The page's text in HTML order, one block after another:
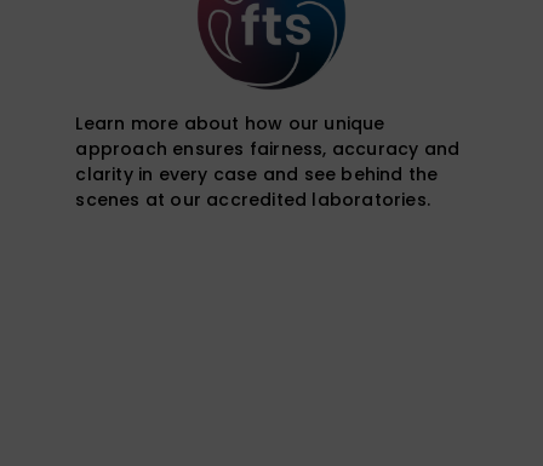
Learn more about how our unique
approach ensures fairness, accuracy and
clarity in every case and see behind the
scenes at our accredited laboratories.